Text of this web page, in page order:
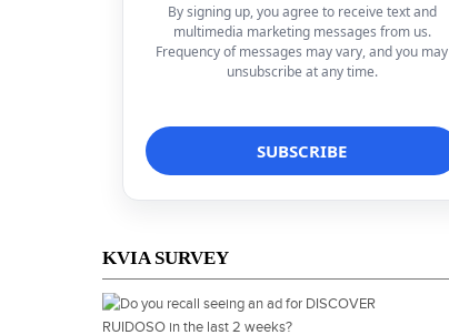
By signing up, you agree to receive text and
multimedia marketing messages from us.
Frequency of messages may vary, and you may
unsubscribe at any time.
KVIA SURVEY